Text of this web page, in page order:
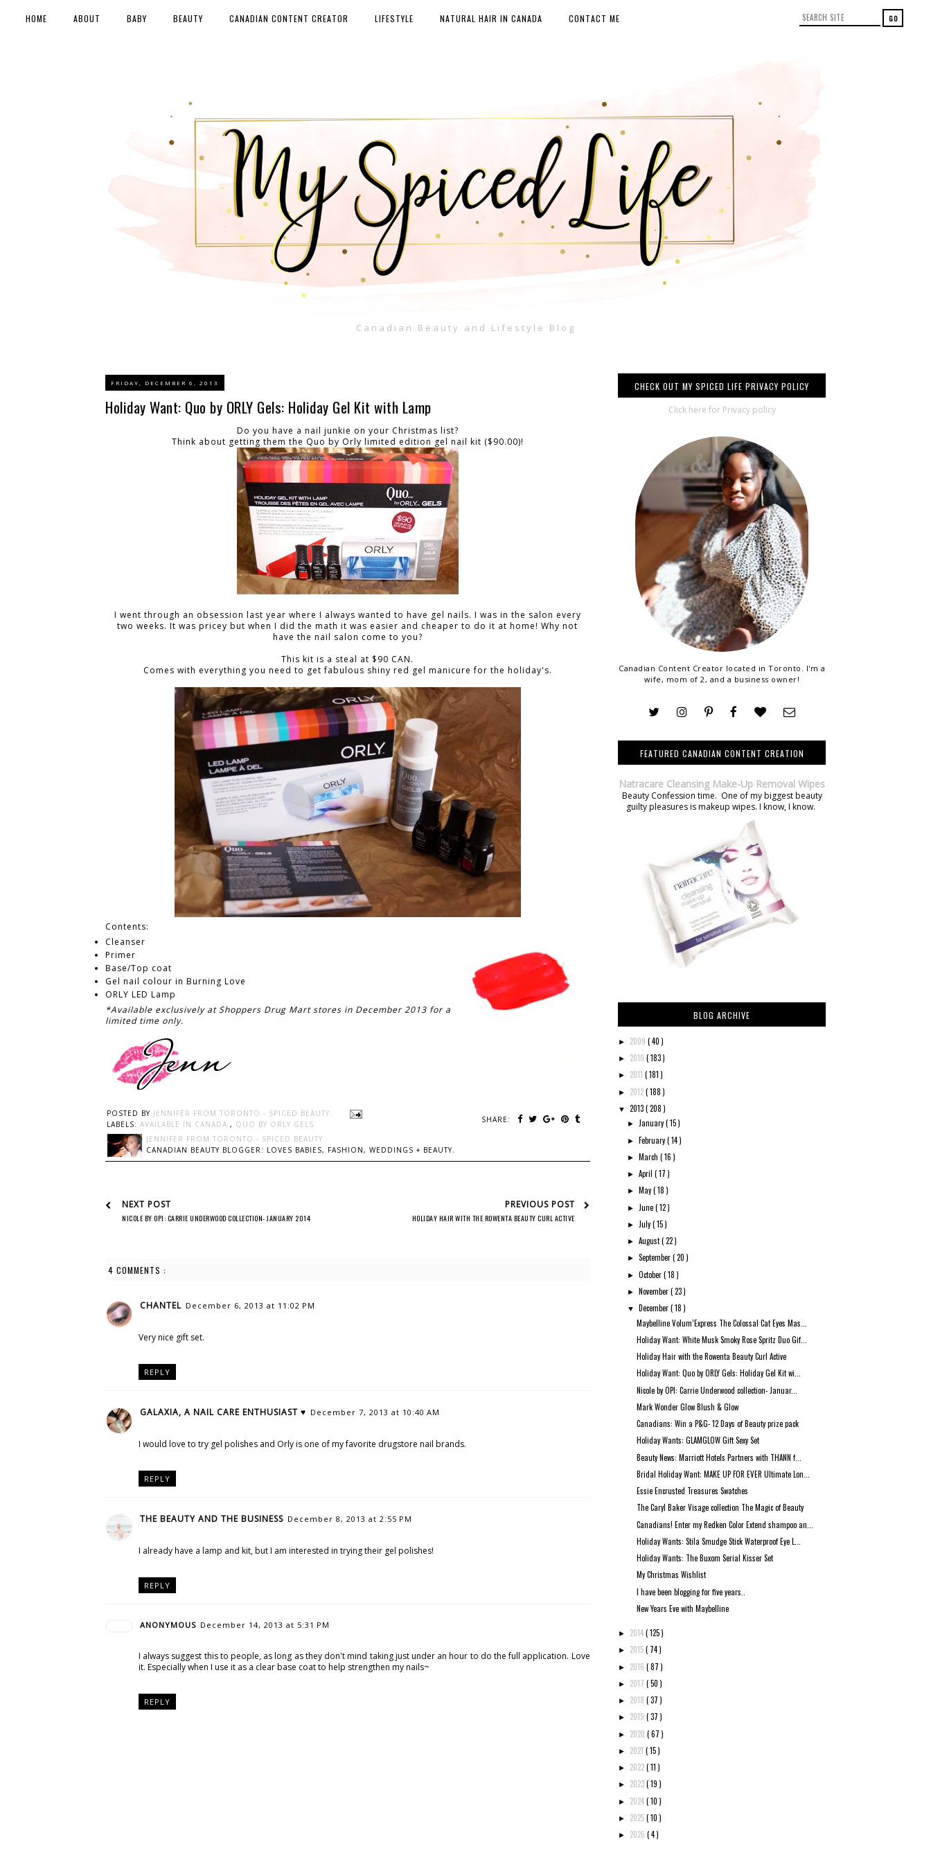
Canadian Beauty and Lifestyle Blog
HOME ABOUT BABY BEAUTY CANADIAN CONTENT CREATOR LIFESTYLE NATURAL HAIR IN CANADA CONTACT ME
FRIDAY, DECEMBER 6, 2013
Holiday Want: Quo by ORLY Gels: Holiday Gel Kit with Lamp
Do you have a nail junkie on your Christmas list?
Think about getting them the Quo by Orly limited edition gel nail kit ($90.00)!
I went through an obsession last year where I always wanted to have gel nails. I was in the salon every
two weeks. It was pricey but when I did the math it was easier and cheaper to do it at home! Why not
have the nail salon come to you?
This kit is a steal at $90 CAN.
Comes with everything you need to get fabulous shiny red gel manicure for the holiday's.
Contents:
Cleanser
Primer
Base/Top coat
Gel nail colour in Burning Love
ORLY LED Lamp
*Available exclusively at Shoppers Drug Mart stores in December 2013 for a
limited time only.
POSTED BY JENNIFER FROM TORONTO - SPICED BEAUTY
SHARE:
LABELS: AVAILABLE IN CANADA , QUO BY ORLY GELS
JENNIFER FROM TORONTO - SPICED BEAUTY
CANADIAN BEAUTY BLOGGER: LOVES BABIES, FASHION, WEDDINGS + BEAUTY.
NEXT POST
NICOLE BY OPI: CARRIE UNDERWOOD COLLECTION- JANUARY 2014
PREVIOUS POST
HOLIDAY HAIR WITH THE ROWENTA BEAUTY CURL ACTIVE
4 COMMENTS :
CHANTEL December 6, 2013 at 11:02 PM
Very nice gift set.
REPLY
GALAXIA, A NAIL CARE ENTHUSIAST ♥ December 7, 2013 at 10:40 AM
I would love to try gel polishes and Orly is one of my favorite drugstore nail brands.
REPLY
THE BEAUTY AND THE BUSINESS December 8, 2013 at 2:55 PM
I already have a lamp and kit, but I am interested in trying their gel polishes!
REPLY
ANONYMOUS December 14, 2013 at 5:31 PM
I always suggest this to people, as long as they don't mind taking just under an hour to do the full application. Love
it. Especially when I use it as a clear base coat to help strengthen my nails~
REPLY
CHECK OUT MY SPICED LIFE PRIVACY POLICY
Click here for Privacy policy
Canadian Content Creator located in Toronto. I'm a
wife, mom of 2, and a business owner!
FEATURED CANADIAN CONTENT CREATION
Natracare Cleansing Make-Up Removal Wipes
Beauty Confession time. One of my biggest beauty
guilty pleasures is makeup wipes. I know, I know.
BLOG ARCHIVE
► 2009 ( 40 )
► 2010 ( 183 )
► 2011 ( 181 )
► 2012( 188 )
▼ 2013( 208 )
►January( 15 )
► February( 14 )
► March( 16 )
►April( 17 )
► May( 18 )
► June( 12 )
► July( 15 )
►August( 22 )
►September( 20 )
►October( 18 )
► November( 23 )
▼ December( 18 )
Maybelline Volum’Express The Colossal Cat Eyes Mas...
Holiday Want: White Musk Smoky Rose Spritz Duo Gif...
Holiday Hair with the Rowenta Beauty Curl Active
Holiday Want: Quo by ORLY Gels: Holiday Gel Kit wi...
Nicole by OPI: Carrie Underwood collection- Januar...
Mark Wonder Glow Blush & Glow
Canadians: Win a P&G- 12 Days of Beauty prize pack
Holiday Wants: GLAMGLOW Gift Sexy Set
Beauty News: Marriott Hotels Partners with THANN f...
Bridal Holiday Want: MAKE UP FOR EVER Ultimate Lon...
Essie Encrusted Treasures Swatches
The Caryl Baker Visage collection The Magic of Beauty
Canadians! Enter my Redken Color Extend shampoo an...
Holiday Wants: Stila Smudge Stick Waterproof Eye L...
Holiday Wants: The Buxom Serial Kisser Set
My Christmas Wishlist
I have been blogging for five years..
New Years Eve with Maybelline
► 2014( 125 )
► 2015( 74 )
► 2016 ( 87 )
► 2017 ( 50 )
► 2018 ( 37 )
► 2019 ( 37 )
► 2020 ( 67 )
► 2021 ( 15 )
► 2022( 11 )
► 2023( 19 )
► 2024( 10 )
► 2025( 10 )
► 2026 ( 4 )